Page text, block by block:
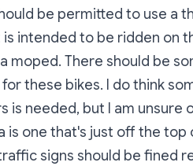
be permitted to use a
intended to be ridden on
moped. There should be
these bikes. I do think
is needed, but I am unsure
is one that's just off the top
signs should be fined